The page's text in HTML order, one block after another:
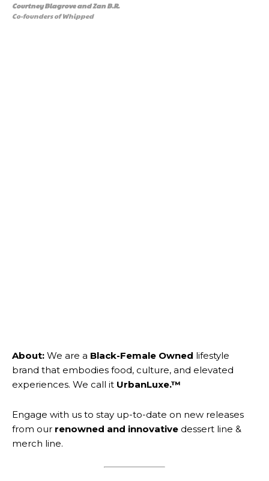
Courtney Blagrove and Zan B.R.
Co-founders of Whipped
About: We are a Black-Female Owned lifestyle
brand that embodies food, culture, and elevated
experiences. We call it UrbanLuxe.™
Engage with us to stay up-to-date on new releases
from our renowned and innovative dessert line &
merch line.